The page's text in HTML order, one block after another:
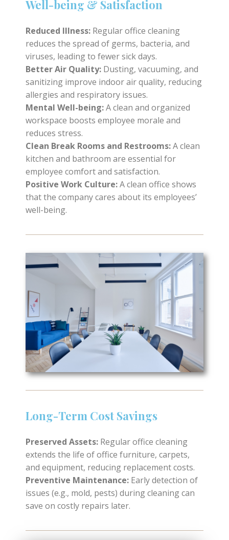
Well-being & Satisfaction
Reduced Illness: Regular office cleaning
reduces the spread of germs, bacteria, and
viruses, leading to fewer sick days.
Better Air Quality: Dusting, vacuuming, and
sanitizing improve indoor air quality, reducing
allergies and respiratory issues.
Mental Well-being:A clean and organized
workspace boosts employee morale and
reduces stress.
Clean Break Rooms and Restrooms:A clean
kitchen and bathroom are essential for
employee comfort and satisfaction.
Positive Work Culture:A clean office shows
that the company cares about its employees’
well-being.
Long-Term Cost Savings
Preserved Assets: Regular office cleaning
extends the life of office furniture, carpets,
and equipment, reducing replacement costs.
Preventive Maintenance: Early detection of
issues (e.g., mold, pests) during cleaning can
save on costly repairs later.